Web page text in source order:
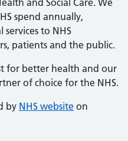
and Social Care. We
spend annually,
to NHS
patients and the public.
for better health and our
of choice for the NHS.
by NHS website on